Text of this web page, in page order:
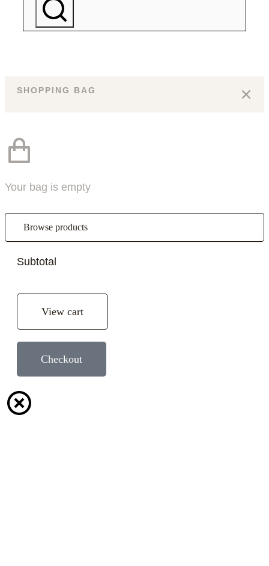
SHOPPING BAG
Your bag is empty
Browse products
Subtotal
View cart
Checkout